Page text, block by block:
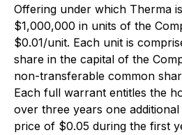
Offering under which Therma
$1,000,000 in units of the
$0.01/unit. Each unit is
share in the capital of the
non-transferable common
Each full warrant entitles the
over three years one
price of $0.05 during the first